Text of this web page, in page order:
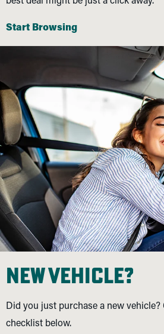
Start Browsing
new vehicle?
Did you just purchase a new
checklist below.